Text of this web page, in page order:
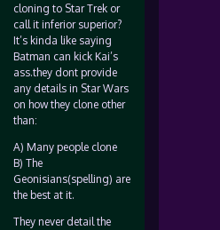
cloning to Star Trek or
call it inferior superior?
It’s kinda like saying
Batman can kick Kai’s
ass.they dont provide
any details in Star Wars
on how they clone other
than:
A) Many people clone
B) The
Geonisians(spelling) are
the best at it.
They never detail the